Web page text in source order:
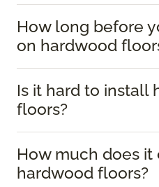
How long before
on hardwood
Is it hard to install
floors?
How much does
hardwood floors?